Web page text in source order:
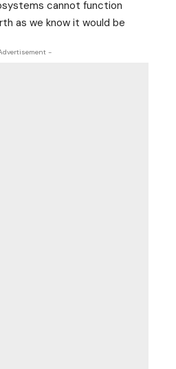
cannot function
as we know it would be
-